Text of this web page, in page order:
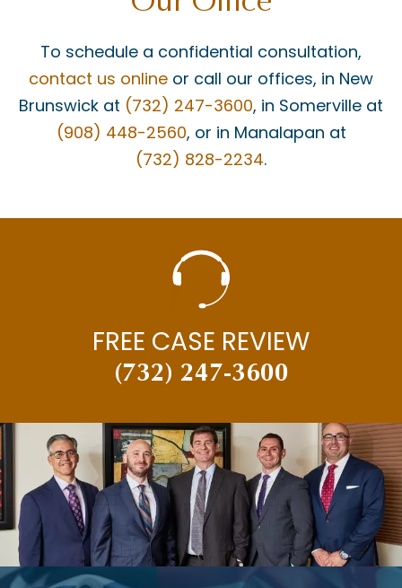
To schedule a confidential consultation,
contact us online or call our offices, in New
Brunswick at (732) 247-3600, in Somerville at
(908) 448-2560, or in Manalapan at
(732) 828-2234.
FREE CASE REVIEW
(732) 247-3600